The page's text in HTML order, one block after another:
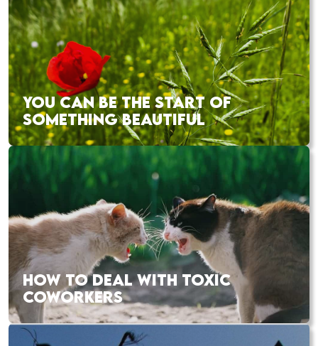
YOU CAN BE THE START OF
SOMETHING BEAUTIFUL
HOW TO DEAL WITH TOXIC
COWORKERS